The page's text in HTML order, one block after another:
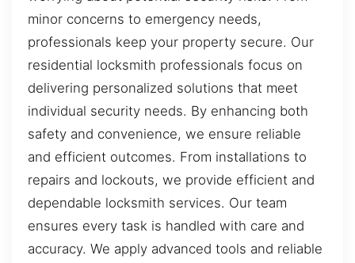
minor concerns to emergency needs,
professionals keep your property secure. Our
residential locksmith professionals focus on
delivering personalized solutions that meet
individual security needs. By enhancing both
safety and convenience, we ensure reliable
and efficient outcomes. From installations to
repairs and lockouts, we provide efficient and
dependable locksmith services. Our team
ensures every task is handled with care and
accuracy. We apply advanced tools and reliable